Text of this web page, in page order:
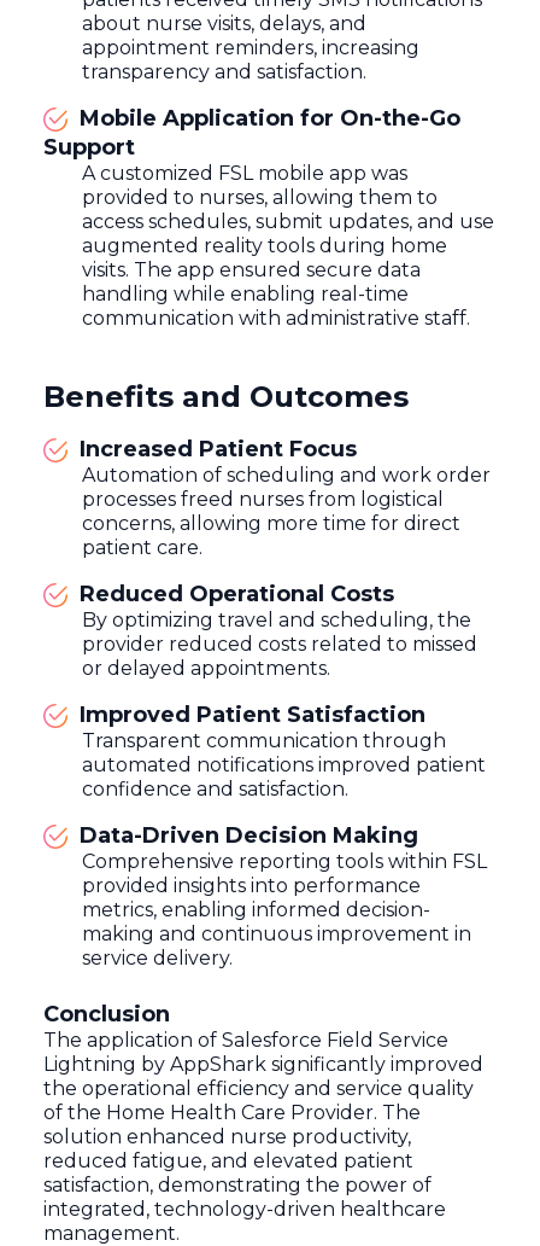
about nurse visits, delays, and
appointment reminders, increasing
transparency and satisfaction.
Mobile Application for On-the-Go
Support
A customized FSL mobile app was
provided to nurses, allowing them to
access schedules, submit updates, and use
augmented reality tools during home
visits. The app ensured secure data
handling while enabling real-time
communication with administrative staff.
Benefits and Outcomes
Increased Patient Focus
Automation of scheduling and work order
processes freed nurses from logistical
concerns, allowing more time for direct
patient care.
Reduced Operational Costs
By optimizing travel and scheduling, the
provider reduced costs related to missed
or delayed appointments.
Improved Patient Satisfaction
Transparent communication through
automated notifications improved patient
confidence and satisfaction.
Data-Driven Decision Making
Comprehensive reporting tools within FSL
provided insights into performance
metrics, enabling informed decision-
making and continuous improvement in
service delivery.
Conclusion
The application of Salesforce Field Service
Lightning by AppShark significantly improved
the operational efficiency and service quality
of the Home Health Care Provider. The
solution enhanced nurse productivity,
reduced fatigue, and elevated patient
satisfaction, demonstrating the power of
integrated, technology-driven healthcare
management.